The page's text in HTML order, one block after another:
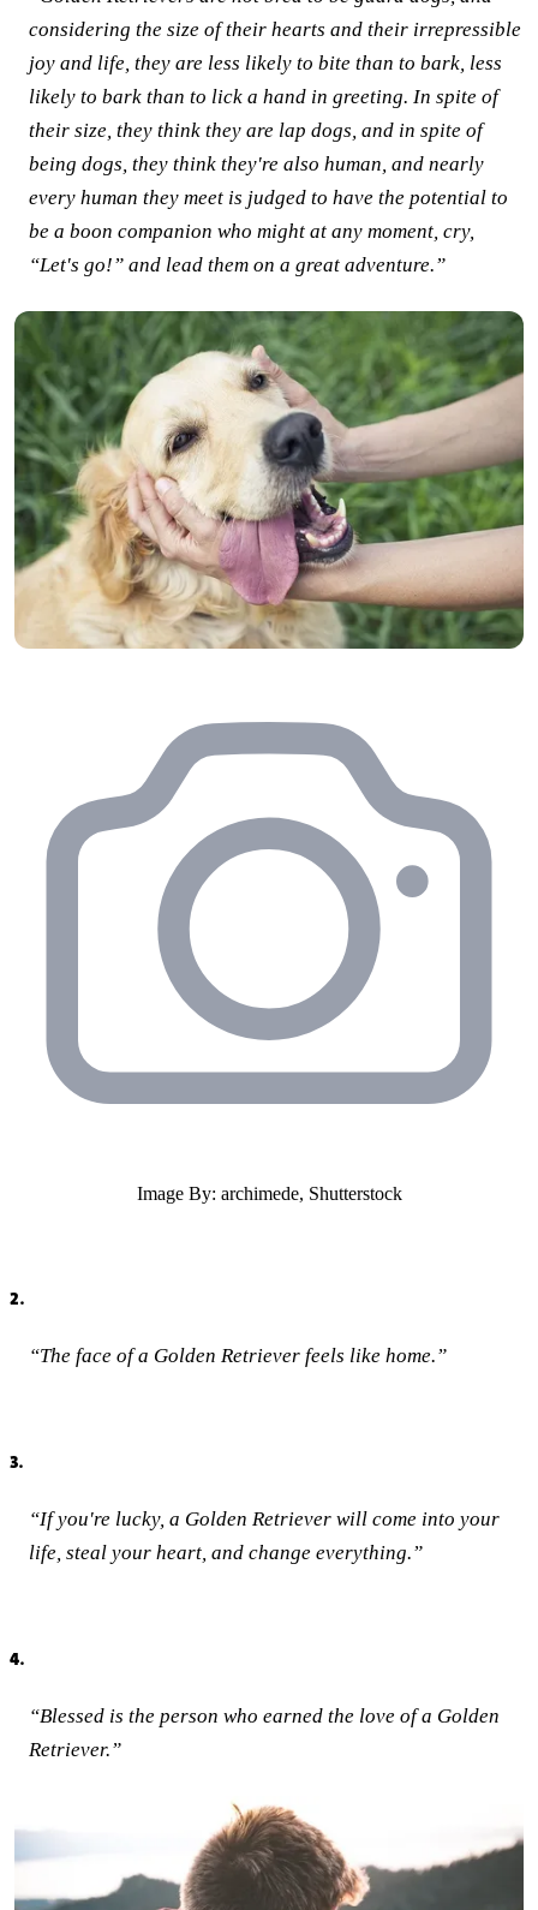
considering the size of their hearts and their irrepressible
joy and life, they are less likely to bite than to bark, less
likely to bark than to lick a hand in greeting. In spite of
their size, they think they are lap dogs, and in spite of
being dogs, they think they're also human, and nearly
every human they meet is judged to have the potential to
be a boon companion who might at any moment, cry,
“Let's go!” and lead them on a great adventure.”
Image By: archimede, Shutterstock
2.
“The face of a Golden Retriever feels like home.”
3.
“If you're lucky, a Golden Retriever will come into your
life, steal your heart, and change everything.”
4.
“Blessed is the person who earned the love of a Golden
Retriever.”